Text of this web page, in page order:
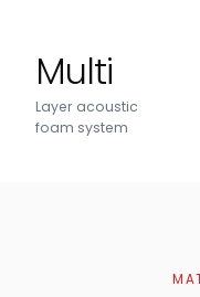
Multi
Layer acoustic
foam system